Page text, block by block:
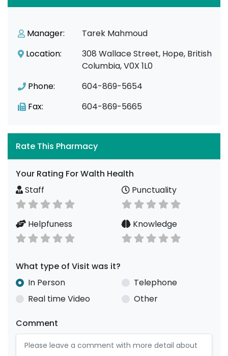
Manager:
Tarek Mahmoud
Location:
308 Wallace Street, Hope, British
Columbia, V0X 1L0
Phone:
604-869-5654
Fax:
604-869-5665
Rate This Pharmacy
Your Rating For Walth Health
Staff
Punctuality
Helpfuness Knowledge
What type of Visit was it?
In Person
Telephone
Real time Video
Other
Comment